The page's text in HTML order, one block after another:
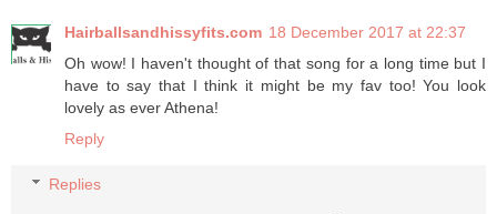
Hairballsandhissyfits.com 18 December 2017 at 22:37
Oh wow! I haven't thought of that song for a long time but I
have to say that I think it might be my fav too! You look
lovely as ever Athena!
Reply
Replies